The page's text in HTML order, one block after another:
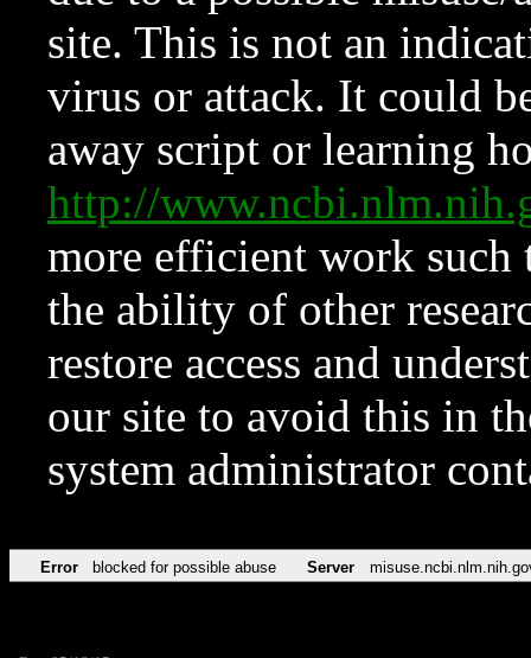
site. This is not an
virus or attack. It could
away script or learning
http://
more efficient work such
the ability of other
restore access and
our site to avoid this in
system administrator
Error blocked for possible abuse Server